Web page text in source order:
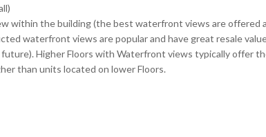
within the building (the best waterfront views are offered
waterfront views are popular and have great resale
Higher Floors with Waterfront views typically offer
than units located on lower Floors.